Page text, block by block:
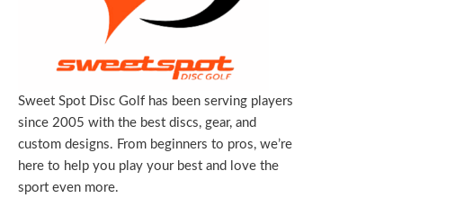
Sweet Spot Disc Golf has been serving players
since 2005 with the best discs, gear, and
custom designs. From beginners to pros, we’re
here to help you play your best and love the
sport even more.